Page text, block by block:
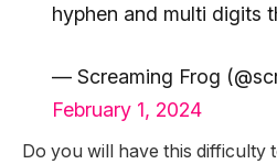
hyphen and multi digits
— Screaming Frog
February 1, 2024
Do you will have this difficulty